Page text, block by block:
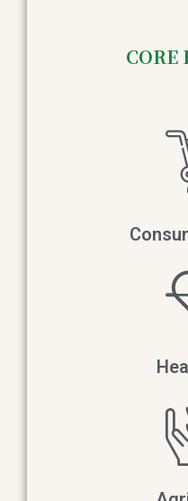
CORE